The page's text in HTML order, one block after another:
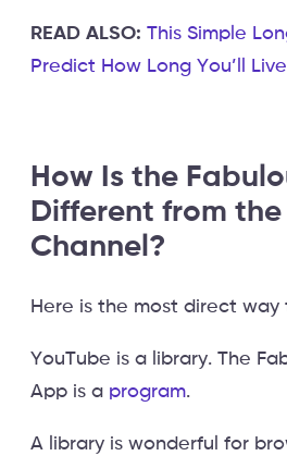
READ ALSO: This Simple
Predict How Long You’ll Live
How Is the
Different from the
Channel?
Here is the most direct
YouTube is a library. The
App is a program.
A library is wonderful for